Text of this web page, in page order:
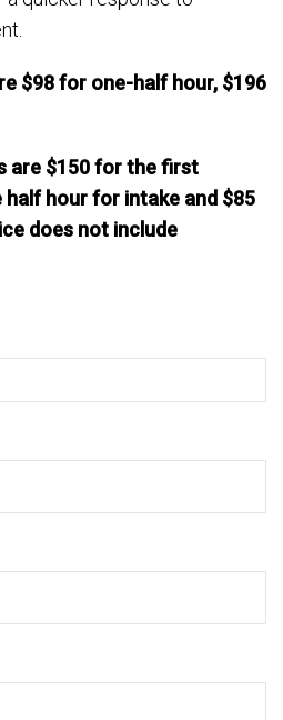
$98 for one-half hour, $196
are $150 for the first
hour for intake and $85
does not include